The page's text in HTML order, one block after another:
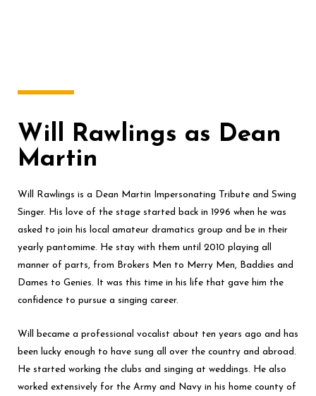
Will Rawlings as Dean
Martin
Will Rawlings is a Dean Martin Impersonating Tribute and Swing
Singer. His love of the stage started back in 1996 when he was
asked to join his local amateur dramatics group and be in their
yearly pantomime. He stay with them until 2010 playing all
manner of parts, from Brokers Men to Merry Men, Baddies and
Dames to Genies. It was this time in his life that gave him the
confidence to pursue a singing career.
Will became a professional vocalist about ten years ago and has
been lucky enough to have sung all over the country and abroad.
He started working the clubs and singing at weddings. He also
worked extensively for the Army and Navy in his home county of